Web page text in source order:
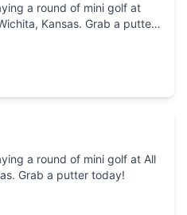
a round of mini golf at
Kansas. Grab a putter
a round of mini golf at All
Grab a putter today!